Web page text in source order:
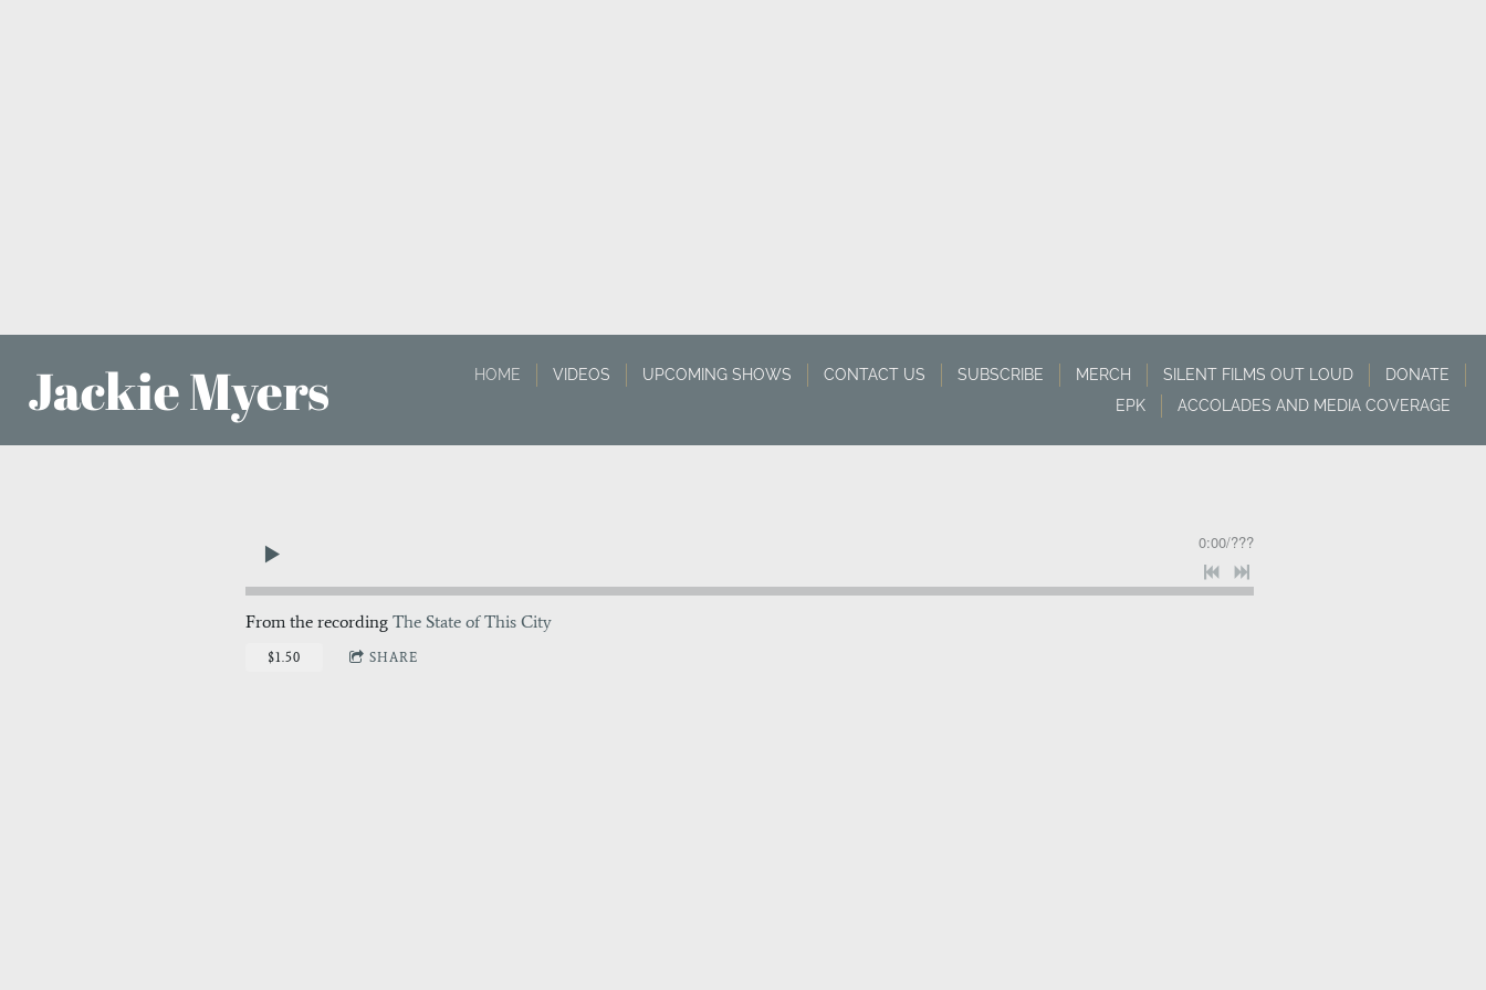
Jackie Myers HOME VIDEOS UPCOMING SHOWS CONTACT US SUBSCRIBE MERCH SILENT FILMS OUT LOUD
DONATE
EPK
ACCOLADES AND MEDIA COVERAGE
0:00/???
From the recording The State of This City
$1.50 SHARE